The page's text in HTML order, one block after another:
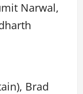
Narwal,
Brad